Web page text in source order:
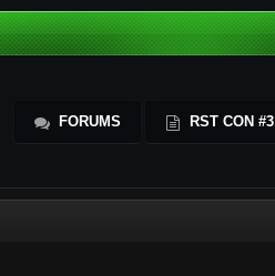
FORUMS RST CON #3